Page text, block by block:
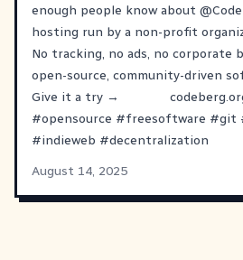
enough people know about @
hosting run by a non-profit
No tracking, no ads, no corporate
open-source, community-driven
Give it a try →
#opensource #freesoftware #git
#indieweb #decentralization
August 14, 2025